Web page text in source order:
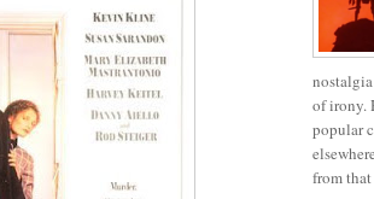
of irony.
popular
from